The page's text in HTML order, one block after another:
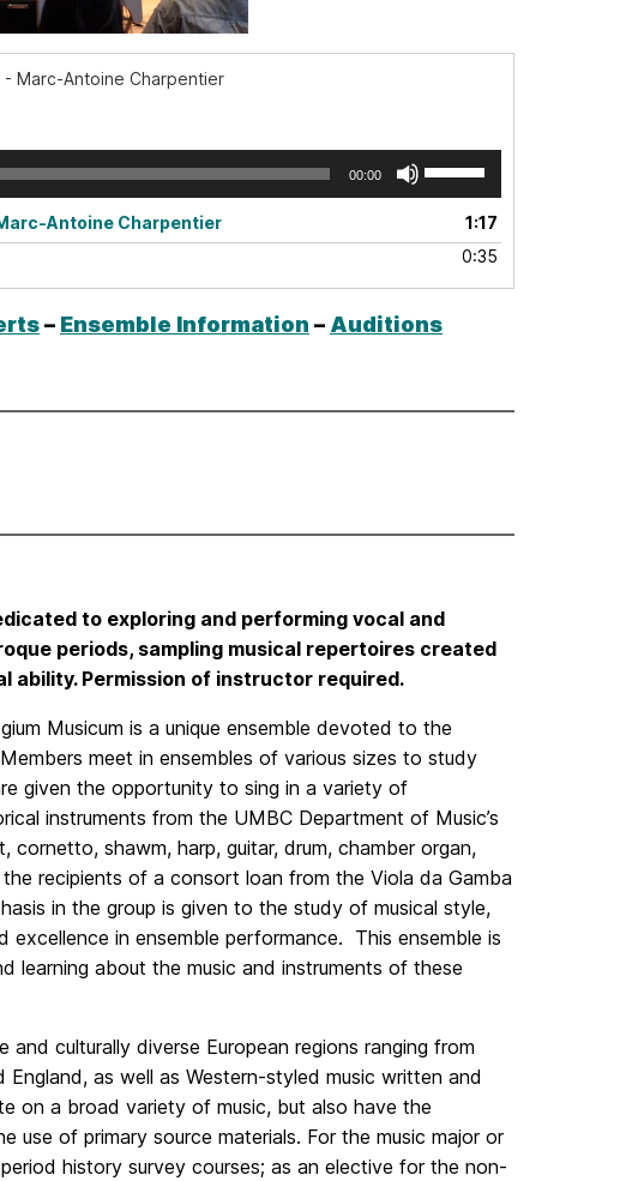
Marc-Antoine Charpentier
00:00
Arrow
increase
decrease
Antoine Charpentier
1:17
0:35
– Ensemble Information – Auditions
to exploring and performing vocal and
periods, sampling musical repertoires created
ability. Permission of instructor required.
Musicum is a unique ensemble devoted to the
meet in ensembles of various sizes to study
given the opportunity to sing in a variety of
instruments from the UMBC Department of Music’s
shawm, harp, guitar, drum, chamber organ,
recipients of a consort loan from the Viola da Gamba
in the group is given to the study of musical style,
in ensemble performance. This ensemble is
learning about the music and instruments of these
culturally diverse European regions ranging from
as well as Western-styled music written and
on a broad variety of music, but also have the
use of primary source materials. For the music major or
history survey courses; as an elective for the non-